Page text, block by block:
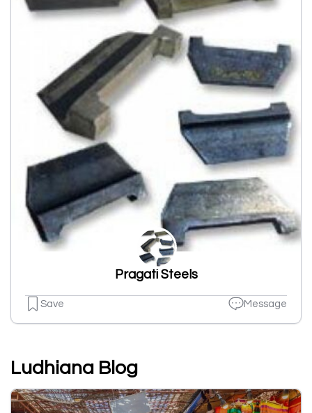
Pragati Steels
Save Message
Ludhiana Blog